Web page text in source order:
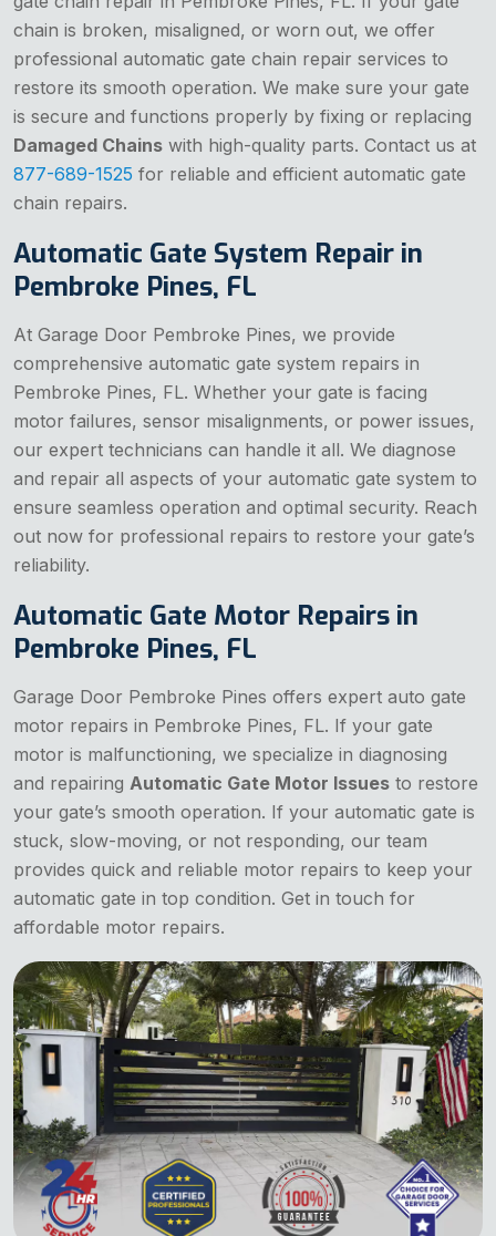
chain is broken, misaligned, or worn out, we offer
professional automatic gate chain repair services to
restore its smooth operation. We make sure your gate
is secure and functions properly by fixing or replacing
Damaged Chains with high-quality parts. Contact us at
877-689-1525 for reliable and efficient automatic gate
chain repairs.
Automatic Gate System Repair in
Pembroke Pines, FL
At Garage Door Pembroke Pines, we provide
comprehensive automatic gate system repairs in
Pembroke Pines, FL. Whether your gate is facing
motor failures, sensor misalignments, or power issues,
our expert technicians can handle it all. We diagnose
and repair all aspects of your automatic gate system to
ensure seamless operation and optimal security. Reach
out now for professional repairs to restore your gate’s
reliability.
Automatic Gate Motor Repairs in
Pembroke Pines, FL
Garage Door Pembroke Pines offers expert auto gate
motor repairs in Pembroke Pines, FL. If your gate
motor is malfunctioning, we specialize in diagnosing
and repairing Automatic Gate Motor Issues to restore
your gate’s smooth operation. If your automatic gate is
stuck, slow-moving, or not responding, our team
provides quick and reliable motor repairs to keep your
automatic gate in top condition. Get in touch for
affordable motor repairs.